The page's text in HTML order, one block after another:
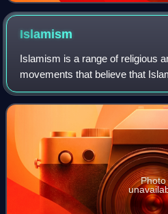
Islamism
Islamism is a range of religious
movements that believe that
systems. Its proponents believe
and that Islam as a
Photo